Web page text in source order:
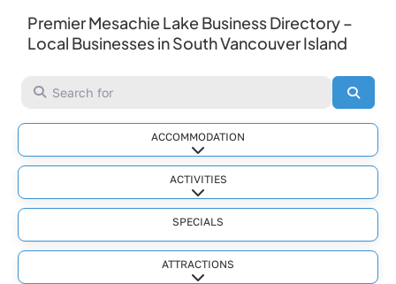
Premier Mesachie Lake Business Directory –
Local Businesses in South Vancouver Island
Search for
ACCOMMODATION
Expand sub-categories
ACTIVITIES
Expand sub-categories
SPECIALS
ATTRACTIONS
Expand sub-categories